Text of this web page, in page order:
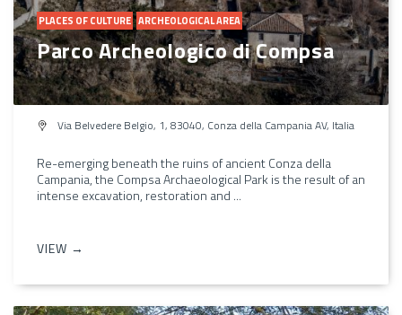
PLACES OF CULTURE ARCHEOLOGICAL AREA
Parco Archeologico di Compsa
Via Belvedere Belgio, 1, 83040, Conza della Campania AV, Italia
Re-emerging beneath the ruins of ancient Conza della
Campania, the Compsa Archaeological Park is the result of an
intense excavation, restoration and ...
VIEW →